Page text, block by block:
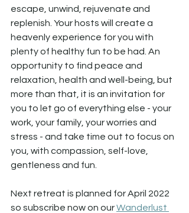
escape, unwind, rejuvenate and
replenish. Your hosts will create a
heavenly experience for you with
plenty of healthy fun to be had. An
opportunity to find peace and
relaxation, health and well-being, but
more than that, it is an invitation for
you to let go of everything else - your
work, your family, your worries and
stress - and take time out to focus on
you, with compassion, self-love,
gentleness and fun.
Next retreat is planned for April 2022
so subscribe now on our Wanderlust